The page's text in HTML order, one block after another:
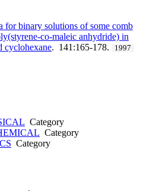
for binary solutions of some comb
co-maleic anhydride) in
cyclohexane. 141:165-178. 1997
Category
Category
Category